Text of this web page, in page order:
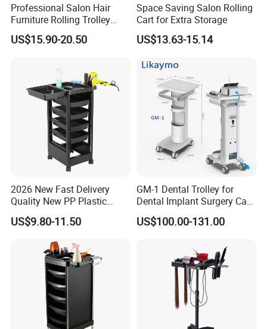
Professional Salon Hair
Furniture Rolling Trolley
with Heavy-Duty Durable
Plastic Wheels Modern
US$15.90-20.50
Space Saving Salon Rolling
Cart for Extra Storage
US$13.63-15.14
2026 New Fast Delivery
Quality New PP Plastic
Salon Trolley Cart
US$9.80-11.50
GM-1 Dental Trolley for
Dental Implant Surgery Cart
Mobile Beauty Cart
US$100.00-131.00